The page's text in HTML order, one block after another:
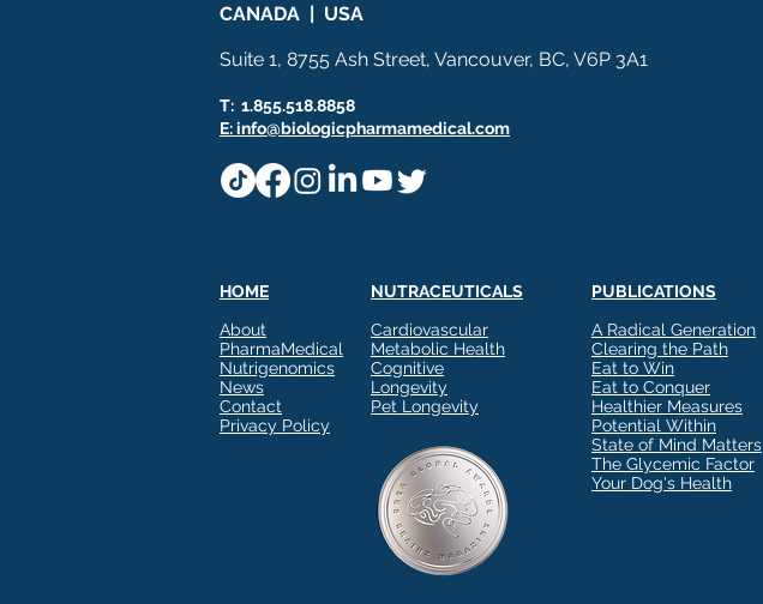
CANADA | USA
Suite 1, 8755 Ash Street, Vancouver, BC, V6P 3A1
T: 1.855.518.8858
E: info@biologicpharmamedical.com
HOME
About
PharmaMedical
Nutrigenomics
News
Contact
Privacy Policy
NUTRACEUTICALS
Cardiovascular
Metabolic Health
Cognitive
Longevity
Pet Longevity
PUBLICATIONS
A Radical Generation
Clearing the Path
Eat to Win
Eat to Conquer
Healthier Measures
Potential Within
State of Mind Matters
The Glycemic Factor
Your Dog's Health